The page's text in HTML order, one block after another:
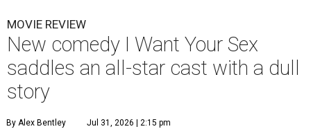
MOVIE REVIEW
New comedy I Want Your Sex
saddles an all-star cast with a dull
story
By Alex Bentley Jul 31, 2026 | 2:15 pm